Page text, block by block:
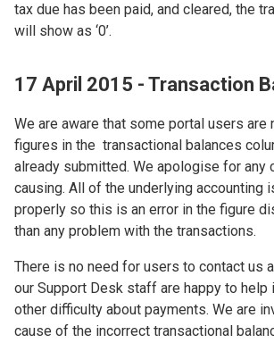
tax due has been paid, and cleared, the
will show as ‘0’.
17 April 2015 - Transaction
We are aware that some portal users are
figures in the transactional balances
already submitted. We apologise for any
causing. All of the underlying accounting
properly so this is an error in the figure
than any problem with the transactions.
There is no need for users to contact us
our Support Desk staff are happy to help
other difficulty about payments. We are
cause of the incorrect transactional